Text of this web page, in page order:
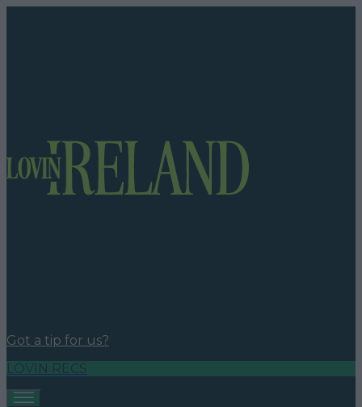
Got a tip for us?
LOVIN RECS